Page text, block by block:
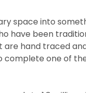
space into
have been
hand traced
complete one of